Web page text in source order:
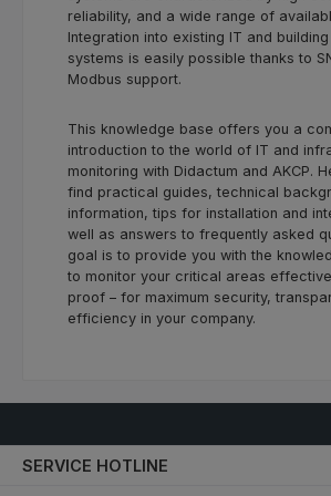
reliability, and a wide range of
Integration into existing IT and
systems is easily possible thanks to
Modbus support.
This knowledge base offers you a
introduction to the world of IT and
monitoring with Didactum and AKCP.
find practical guides, technical
information, tips for installation and
well as answers to frequently asked
goal is to provide you with the
to monitor your critical areas
proof – for maximum security,
efficiency in your company.
SERVICE HOTLINE